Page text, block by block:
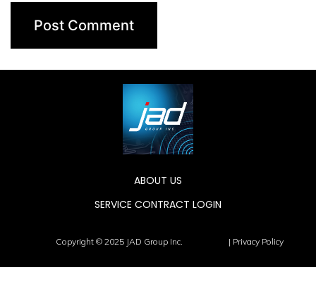
ABOUT US
SERVICE CONTRACT LOGIN
Copyright © 2025 JAD Group Inc. | Privacy Policy